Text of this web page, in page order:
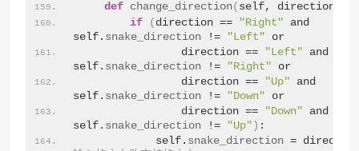
def change_direction( self, direction
if
( direction == "Right" and
self. snake_direction != "Left" or
                direction ==
"Left" and
self. snake_direction != "Right" or
                direction ==
"Up" and
self. snake_direction != "Down" or
                direction ==
"Down" and
self. snake_direction != "Up" ) :
            self.
snake_direction =